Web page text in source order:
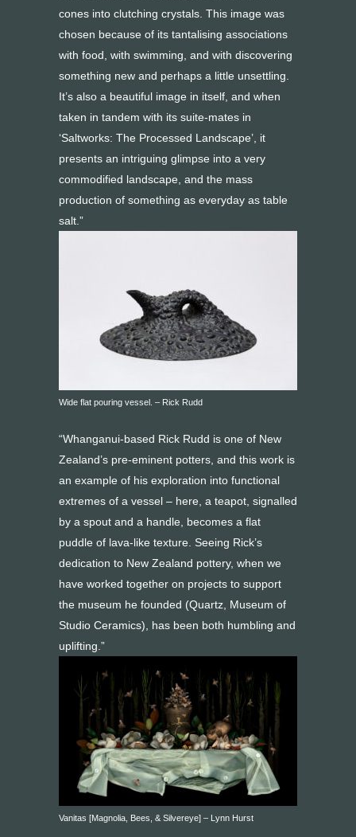
cones into clutching crystals. This image was
chosen because of its tantalising associations
with food, with swimming, and with discovering
something new and perhaps a little unsettling.
It’s also a beautiful image in itself, and when
taken in tandem with its suite-mates in
‘Saltworks: The Processed Landscape’, it
presents an intriguing glimpse into a very
commodified landscape, and the mass
production of something as everyday as table
salt.”
Wide flat pouring vessel. – Rick Rudd
“Whanganui-based Rick Rudd is one of New
Zealand’s pre-eminent potters, and this work is
an example of his exploration into functional
extremes of a vessel – here, a teapot, signalled
by a spout and a handle, becomes a flat
puddle of lava-like texture. Seeing Rick’s
dedication to New Zealand pottery, when we
have worked together on projects to support
the museum he founded (Quartz, Museum of
Studio Ceramics), has been both humbling and
uplifting.”
Vanitas [Magnolia, Bees, & Silvereye] – Lynn Hurst